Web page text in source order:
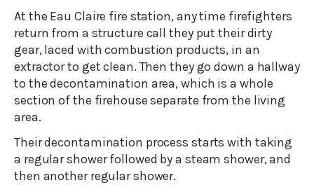
At the Eau Claire fire station, any time firefighters
return from a structure call they put their dirty
gear, laced with combustion products, in an
extractor to get clean. Then they go down a hallway
to the decontamination area, which is a whole
section of the firehouse separate from the living
area.
Their decontamination process starts with taking
a regular shower followed by a steam shower, and
then another regular shower.